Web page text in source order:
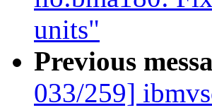
units"
Previous
033/259]